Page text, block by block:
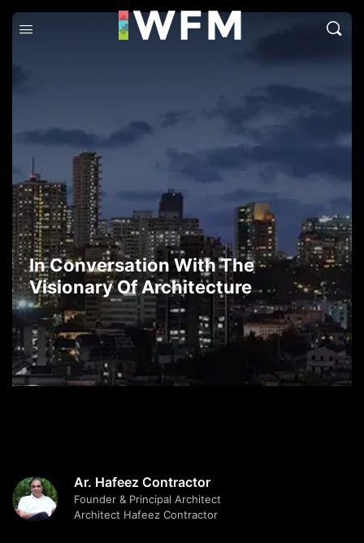
In Conversation With The
Visionary Of Architecture
Ar. Hafeez Contractor
Founder & Principal Architect
Architect Hafeez Contractor